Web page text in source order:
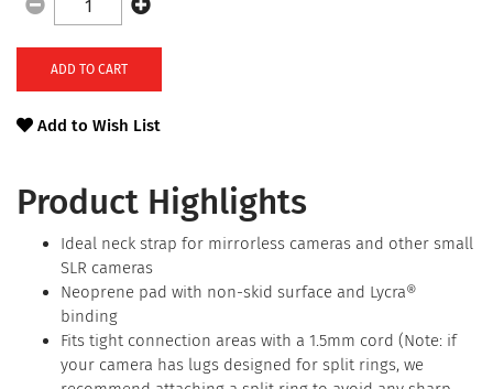
Product Highlights
Ideal neck strap for mirrorless cameras and other small
SLR cameras
Neoprene pad with non-skid surface and Lycra®
binding
Fits tight connection areas with a 1.5mm cord (Note: if
your camera has lugs designed for split rings, we
ADD TO CART
Add to Wish List